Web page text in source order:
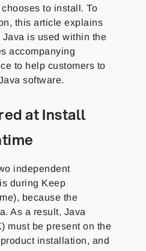
to install. To
this article explains
is used within the
accompanying
to help customers to
software.
at Install
independent
during Keep
because the
As a result, Java
must be present on the
installation, and